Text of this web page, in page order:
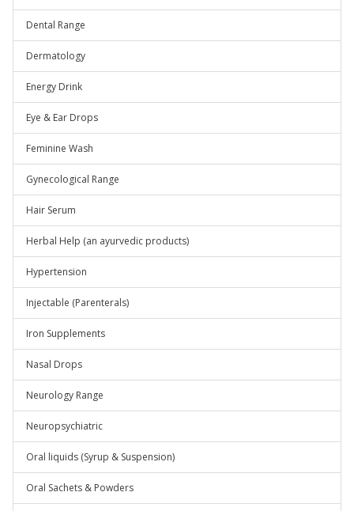
Dental Range
Dermatology
Energy Drink
Eye & Ear Drops
Feminine Wash
Gynecological Range
Hair Serum
Herbal Help (an ayurvedic products)
Hypertension
Injectable (Parenterals)
Iron Supplements
Nasal Drops
Neurology Range
Neuropsychiatric
Oral liquids (Syrup & Suspension)
Oral Sachets & Powders